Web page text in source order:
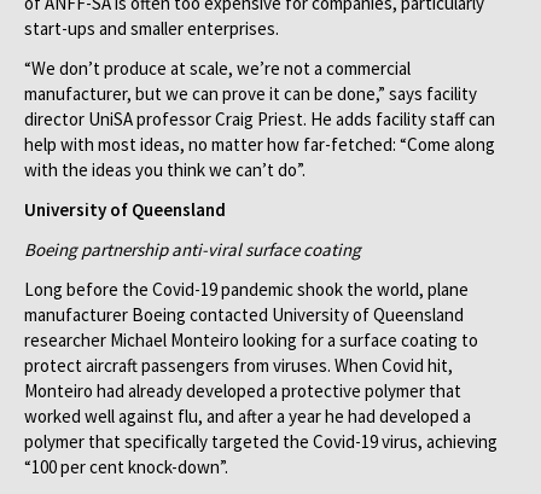
start-ups and smaller enterprises.
“We don’t produce at scale, we’re not a commercial
manufacturer, but we can prove it can be done,” says facility
director UniSA professor Craig Priest. He adds facility staff can
help with most ideas, no matter how far-fetched: “Come along
with the ideas you think we can’t do”.
University of Queensland
Boeing partnership anti-viral surface coating
Long before the Covid-19 pandemic shook the world, plane
manufacturer Boeing contacted University of Queensland
researcher Michael Monteiro looking for a surface coating to
protect aircraft passengers from viruses. When Covid hit,
Monteiro had already developed a protective polymer that
worked well against flu, and after a year he had developed a
polymer that specifically targeted the Covid-19 virus, achieving
“100 per cent knock-down”.